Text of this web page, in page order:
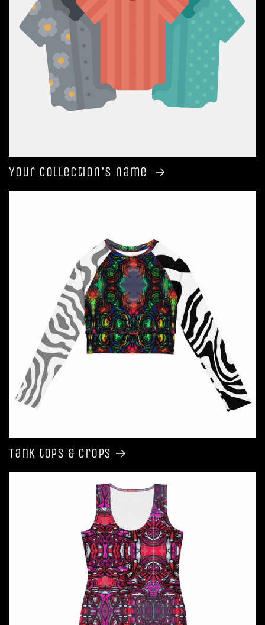
Your collection's name
Tank tops & Crops